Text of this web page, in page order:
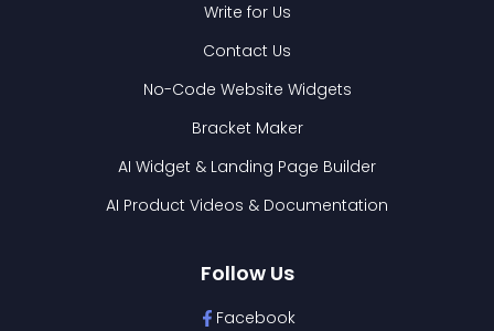
Write for Us
Contact Us
No-Code Website Widgets
Bracket Maker
AI Widget & Landing Page Builder
AI Product Videos & Documentation
Follow Us
Facebook